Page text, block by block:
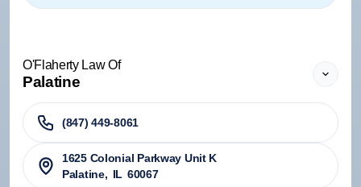
O'Flaherty Law Of
Palatine
(847) 449-8061
1625 Colonial Parkway Unit K
Palatine, IL 60067